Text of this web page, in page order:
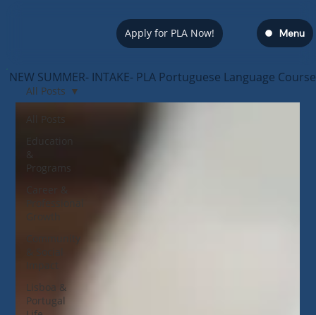
NEW SUMMER- INTAKE- PLA Portuguese Language
Menu
Apply for PLA Now!
All Posts
Education
&
Programs
Career &
Lisboa &
Portugal
All Posts